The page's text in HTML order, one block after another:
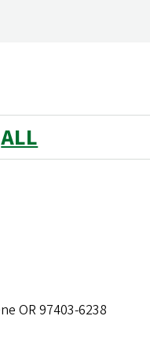
ALL
OR 97403-6238